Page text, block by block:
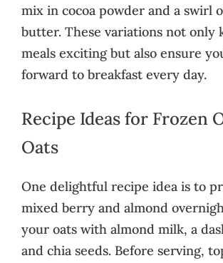
mix in cocoa powder and a swirl
butter. These variations not only
meals exciting but also ensure
forward to breakfast every day.
Recipe Ideas for Frozen
Oats
One delightful recipe idea is to
mixed berry and almond
your oats with almond milk, a
and chia seeds. Before serving,